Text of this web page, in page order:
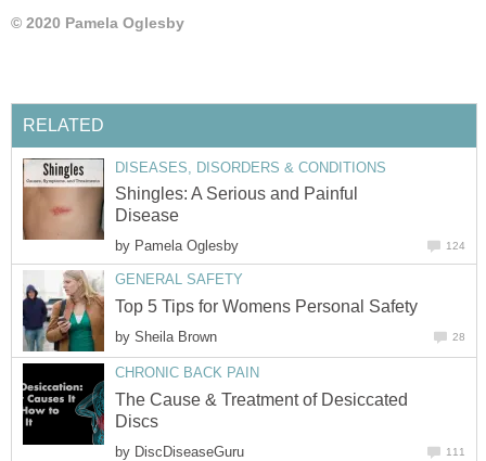
© 2020 Pamela Oglesby
RELATED
DISEASES, DISORDERS & CONDITIONS
Shingles: A Serious and Painful
Disease
by Pamela Oglesby 124
GENERAL SAFETY
Top 5 Tips for Womens Personal Safety
by Sheila Brown 28
CHRONIC BACK PAIN
The Cause & Treatment of Desiccated
Discs
by DiscDiseaseGuru 111